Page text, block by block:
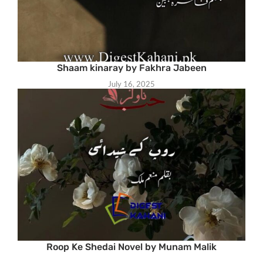
Shaam kinaray by Fakhra Jabeen
July 16, 2025
Roop Ke Shedai Novel by Munam Malik